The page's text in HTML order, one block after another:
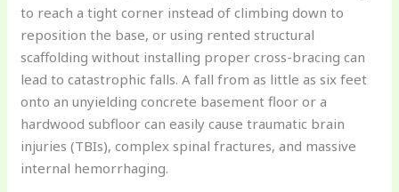
to reach a tight corner instead of climbing down to
reposition the base, or using rented structural
scaffolding without installing proper cross-bracing can
lead to catastrophic falls. A fall from as little as six feet
onto an unyielding concrete basement floor or a
hardwood subfloor can easily cause traumatic brain
injuries (TBIs), complex spinal fractures, and massive
internal hemorrhaging.